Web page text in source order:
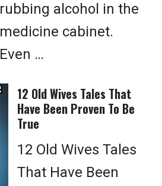
rubbing alcohol in the
medicine cabinet.
Even …
12 Old Wives Tales That
Have Been Proven To Be
True
12 Old Wives Tales
That Have Been